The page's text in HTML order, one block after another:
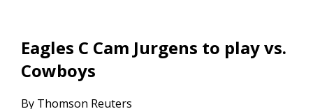
Eagles C Cam Jurgens to play vs.
Cowboys
By Thomson Reuters